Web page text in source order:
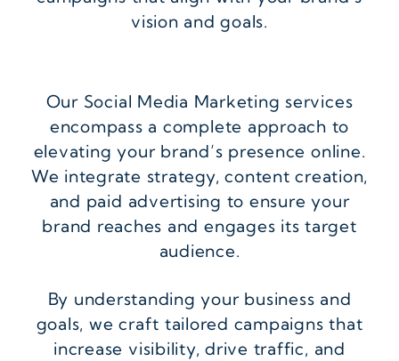
vision and goals.
Our Social Media Marketing services
encompass a complete approach to
elevating your brand’s presence online.
We integrate strategy, content creation,
and paid advertising to ensure your
brand reaches and engages its target
audience.
By understanding your business and
goals, we craft tailored campaigns that
increase visibility, drive traffic, and